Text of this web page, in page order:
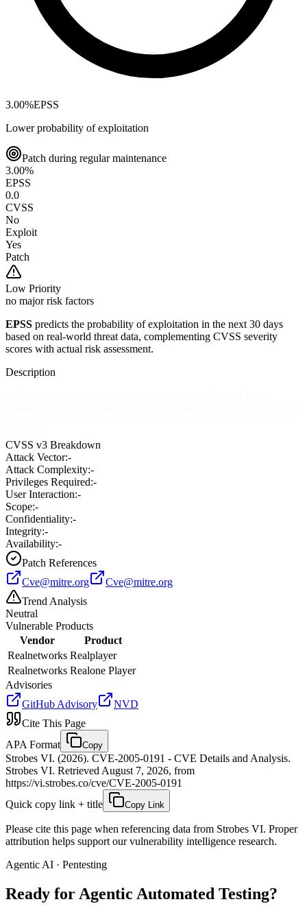
3.00%EPSS
Lower probability of exploitation
Patch during regular maintenance
3.00%
EPSS
0.0
CVSS
No
Exploit
Yes
Patch
Low Priority
no major risk factors
EPSS predicts the probability of exploitation in the next 30 days
based on real-world threat data, complementing CVSS severity
scores with actual risk assessment.
Description
CVSS v3 Breakdown
Attack Vector:-
Attack Complexity:-
Privileges Required:-
User Interaction:-
Scope:-
Confidentiality:-
Integrity:-
Availability:-
Patch References
Cve@mitre.org
Cve@mitre.org
Trend Analysis
Neutral
Vulnerable Products
Vendor
Product
Realnetworks Realplayer
Realnetworks Realone Player
Advisories
GitHub Advisory
NVD
Cite This Page
APA Format
Copy
Strobes VI. (2026). CVE-2005-0191 - CVE Details and Analysis.
Strobes VI. Retrieved August 7, 2026, from
https://vi.strobes.co/cve/CVE-2005-0191
Quick copy link + title
Copy Link
Please cite this page when referencing data from Strobes VI. Proper
attribution helps support our vulnerability intelligence research.
Agentic AI · Pentesting
Ready for Agentic Automated Testing?